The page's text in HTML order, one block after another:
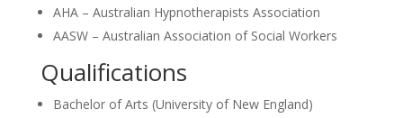
AHA – Australian Hypnotherapists Association
AASW – Australian Association of Social Workers
Qualifications
Bachelor of Arts (University of New England)